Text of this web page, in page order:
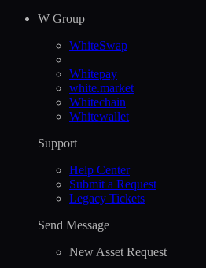
W Group
WhiteSwap
Whitepay
white.market
Whitechain
Whitewallet
Support
Help Сenter
Submit a Request
Legacy Tickets
Send Message
New Asset Request